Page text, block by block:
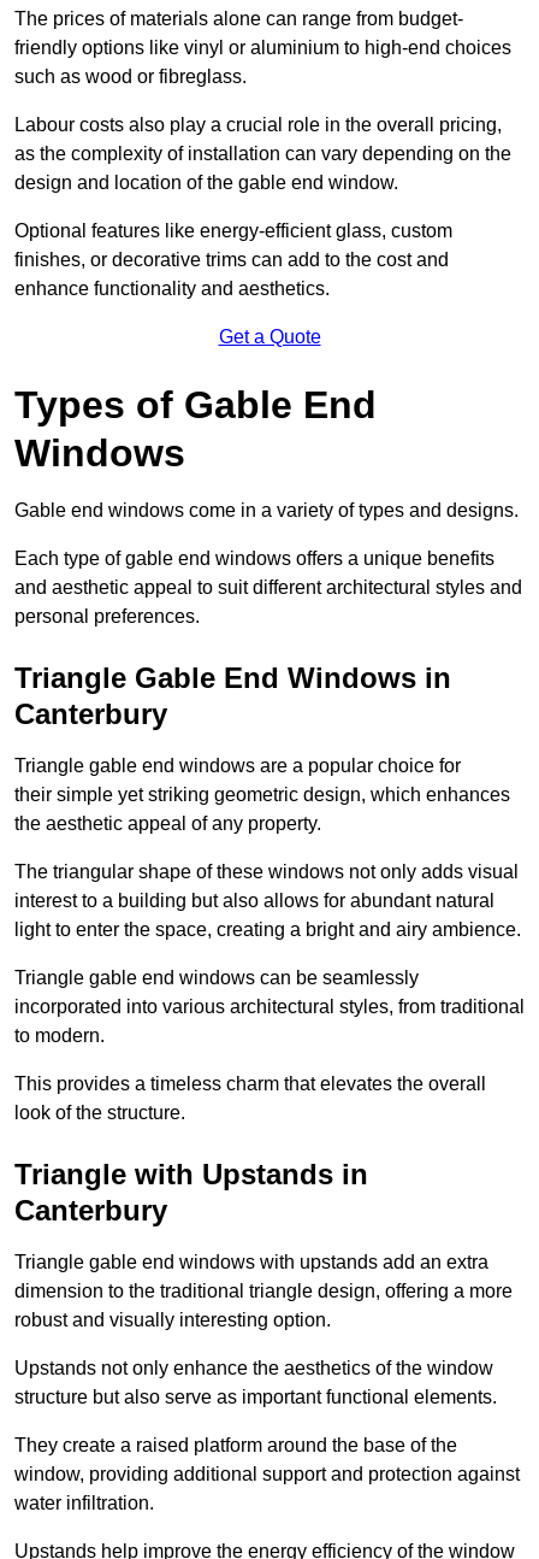
The prices of materials alone can range from budget-
friendly options like vinyl or aluminium to high-end choices
such as wood or fibreglass.
Labour costs also play a crucial role in the overall pricing,
as the complexity of installation can vary depending on the
design and location of the gable end window.
Optional features like energy-efficient glass, custom
finishes, or decorative trims can add to the cost and
enhance functionality and aesthetics.
Get a Quote
Types of Gable End
Windows
Gable end windows come in a variety of types and designs.
Each type of gable end windows offers a unique benefits
and aesthetic appeal to suit different architectural styles and
personal preferences.
Triangle Gable End Windows in
Canterbury
Triangle gable end windows are a popular choice for
their simple yet striking geometric design, which enhances
the aesthetic appeal of any property.
The triangular shape of these windows not only adds visual
interest to a building but also allows for abundant natural
light to enter the space, creating a bright and airy ambience.
Triangle gable end windows can be seamlessly
incorporated into various architectural styles, from traditional
to modern.
This provides a timeless charm that elevates the overall
look of the structure.
Triangle with Upstands in
Canterbury
Triangle gable end windows with upstands add an extra
dimension to the traditional triangle design, offering a more
robust and visually interesting option.
Upstands not only enhance the aesthetics of the window
structure but also serve as important functional elements.
They create a raised platform around the base of the
window, providing additional support and protection against
water infiltration.
Upstands help improve the energy efficiency of the window